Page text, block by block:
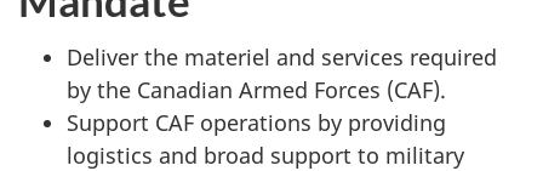
Deliver the materiel and services required
by the Canadian Armed Forces (CAF).
Support CAF operations by providing
logistics and broad support to military